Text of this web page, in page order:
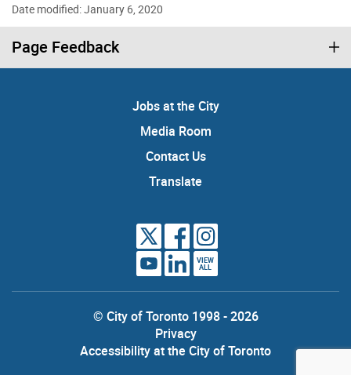
Date modified: January 6, 2020
Page Feedback
Jobs at the City
Media Room
Contact Us
Translate
VIEW
ALL
© City of Toronto 1998 - 2026
Privacy
Accessibility at the City of Toronto